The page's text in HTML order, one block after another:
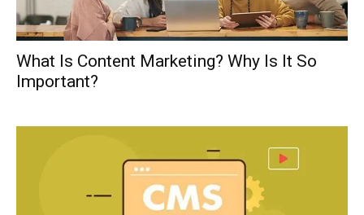
What Is Content Marketing? Why Is It So
Important?